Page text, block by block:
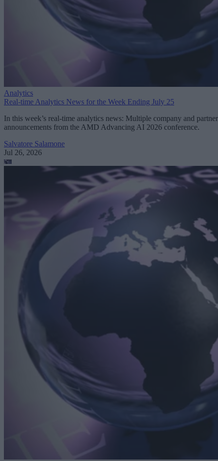
Analytics
Real-time Analytics News for the Week Ending July 25
In this week’s real-time analytics news: Multiple company and partner
announcements from the AMD Advancing AI 2026 conference.
Salvatore Salamone
Jul 26, 2026